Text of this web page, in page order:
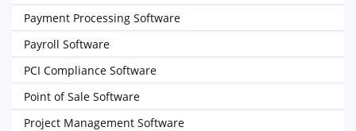
Payment Processing Software
Payroll Software
PCI Compliance Software
Point of Sale Software
Project Management Software